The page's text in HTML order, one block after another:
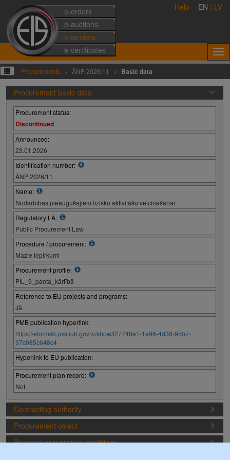
e-orders
e-auctions
e-tenders
e-certificates
Help EN | LV
Procurements ĀNP 2026/11 Basic data
Procurement basic data
Procurement status:
Discontinued
Announced:
23.01.2026
Identification number:
ĀNP 2026/11
Name:
Nodarbības pieaugušajiem fizisko aktivitāšu veicināšanai
Regulatory LA:
Public Procurement Law
Procedure / procurement:
Mazie iepirkumi
Procurement profile:
PIL_9_panta_kārtībā
Reference to EU projects and programs:
Jā
PMB publication hyperlink:
https://eformsb.pvs.iub.gov.lv/show/f27748e1-1e96-4d38-95b7-
97c085c648c4
Hyperlink to EU publication:
Procurement plan record:
Not
Contracting authority
Procurement object
Proposal preparation conditions